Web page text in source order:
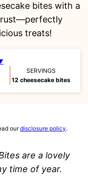
bites with a
treats!
SERVINGS
12 cheesecake bites
ourdisclosure policy.
are a lovely
time of year.